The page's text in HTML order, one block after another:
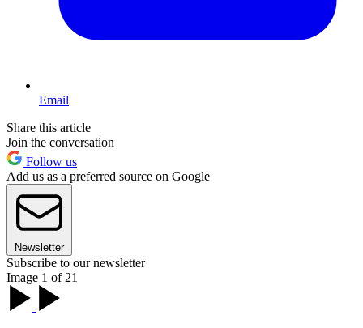
Email
Share this article
Join the conversation
Follow us
Add us as a preferred source on Google
Newsletter
Subscribe to our newsletter
Image 1 of 21